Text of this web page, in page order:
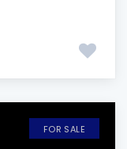
FOR SALE